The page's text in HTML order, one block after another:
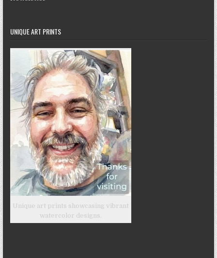
UNIQUE ART PRINTS
Unique art prints showcasing vibrant
watercolor designs.